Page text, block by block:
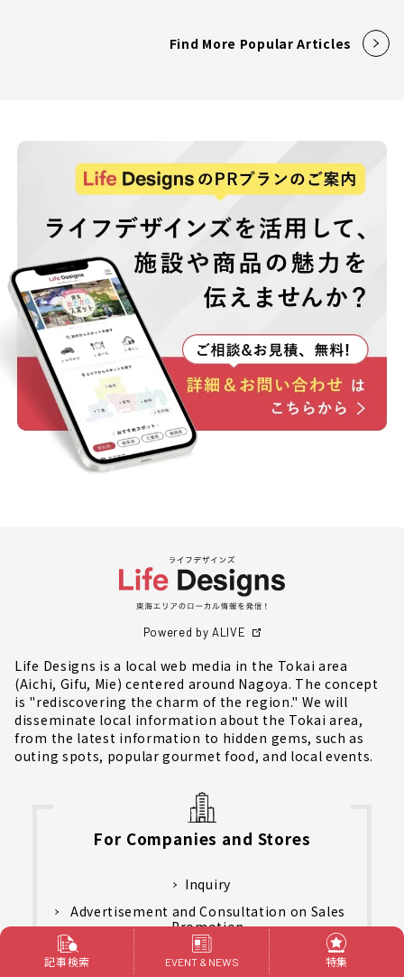
Find More Popular Articles
Powered by ALIVE
Life Designs is a local web media in the Tokai area
(Aichi, Gifu, Mie) centered around Nagoya. The concept
is "rediscovering the charm of the region." We will
disseminate local information about the Tokai area,
from the latest information to hidden gems, such as
outing spots, popular gourmet food, and local events.
For Companies and Stores
Inquiry
Advertisement and Consultation on Sales
Promotion
Customer's Review
記事検索 EVENT & NEWS 特集